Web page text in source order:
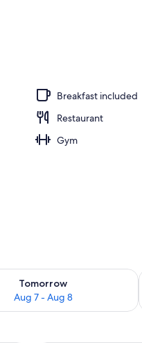
Breakfast included
Restaurant
Gym
Tomorrow
Aug 7 - Aug 8
for tomorrow Aug 7 -